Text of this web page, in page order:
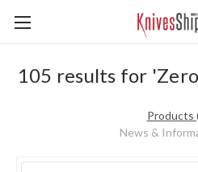
105 results for
Products
News &